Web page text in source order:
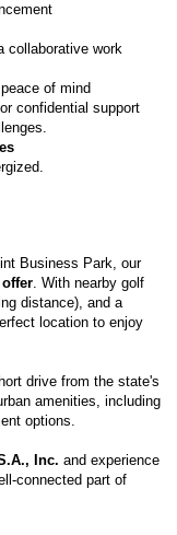
collaborative work
of mind
confidential support
Business Park, our
. With nearby golf
distance), and a
location to enjoy
drive from the state's
amenities, including
options.
Inc. and experience
connected part of